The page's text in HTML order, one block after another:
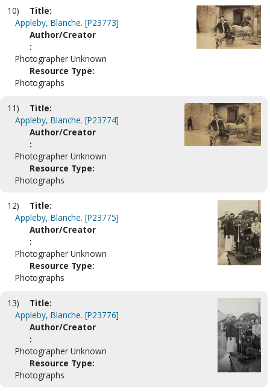
10)
Title:
Appleby, Blanche. [P23773]
Author/Creator
:
Photographer Unknown
Resource Type:
Photographs
11)
Title:
Appleby, Blanche. [P23774]
Author/Creator
:
Photographer Unknown
Resource Type:
Photographs
12)
Title:
Appleby, Blanche. [P23775]
Author/Creator
:
Photographer Unknown
Resource Type:
Photographs
13)
Title:
Appleby, Blanche. [P23776]
Author/Creator
:
Photographer Unknown
Resource Type:
Photographs